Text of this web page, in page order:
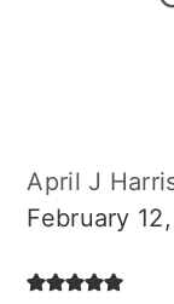
April J
February